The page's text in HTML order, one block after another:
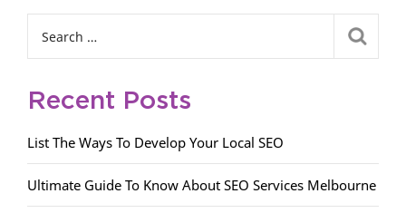
Recent Posts
List The Ways To Develop Your Local SEO
Ultimate Guide To Know About SEO Services Melbourne